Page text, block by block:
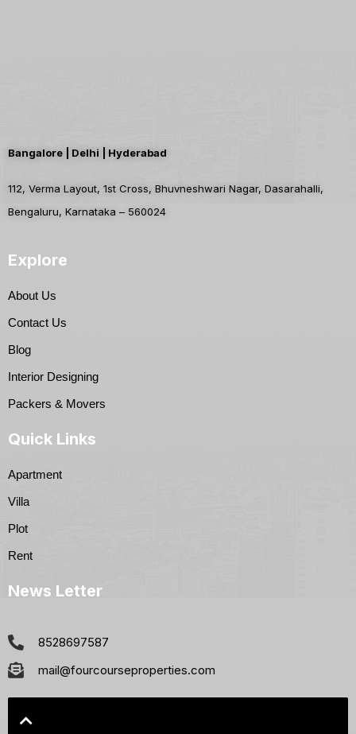
Bangalore | Delhi | Hyderabad
112, Verma Layout, 1st Cross, Bhuvneshwari Nagar, Dasarahalli,
Bengaluru, Karnataka – 560024
Explore
About Us
Contact Us
Blog
Interior Designing
Packers & Movers
Quick Links
Apartment
Villa
Plot
Rent
News Letter
8528697587
mail@fourcourseproperties.com